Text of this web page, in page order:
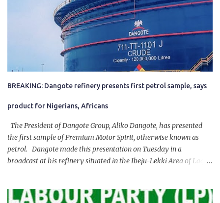
BREAKING: Dangote refinery presents first petrol sample, says
product for Nigerians, Africans
The President of Dangote Group, Aliko Dangote, has presented
the first sample of Premium Motor Spirit, otherwise known as
petrol. Dangote made this presentation on Tuesday in a
broadcast at his refinery situated in the Ibeju-Lekki Area of Lagos
government of President Bola Tinubu for giving us the platform